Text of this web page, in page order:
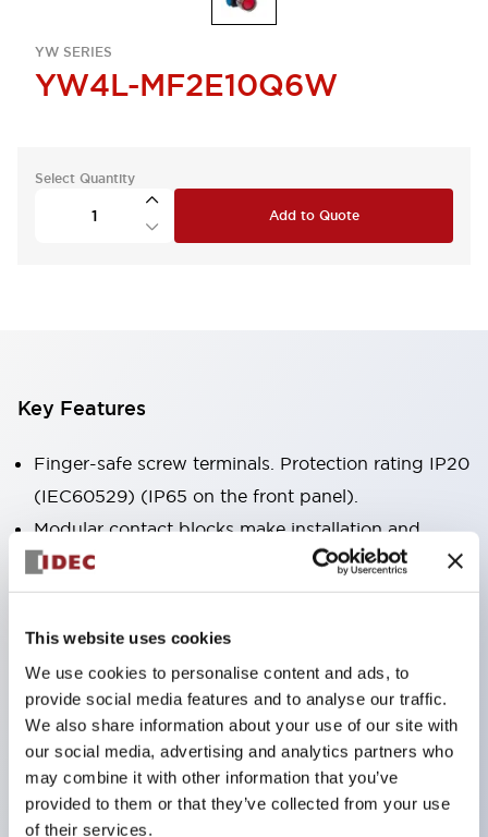
This website uses cookies
We use cookies to personalise content and ads, to
provide social media features and to analyse our traffic.
We also share information about your use of our site with
our social media, advertising and analytics partners who
may combine it with other information that you’ve
provided to them or that they’ve collected from your use
of their services.
YW SERIES
YW4L-MF2E10Q6W
Select Quantity
Add to Quote
Key Features
Finger-safe screw terminals. Protection rating IP20
(IEC60529) (IP65 on the front panel).
Modular contact blocks make installation and
removal more convenient.
Black frame type, silver-white frame type.
Also equipped with key selector switch, integrated
Equipped with emergency stop switches that
meet international standards. Available in
illuminated and non-illuminated types. Reset
methods include pull-out or rotary types.
Equipped with direct opening operation function